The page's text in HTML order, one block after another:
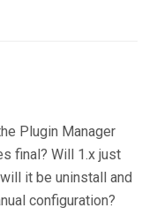
Plugin Manager
final? Will 1.x just
it be uninstall and
configuration?